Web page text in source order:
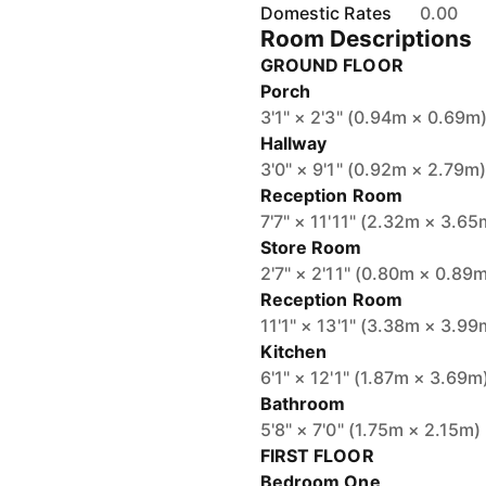
Domestic Rates 0.00
Room Descriptions
GROUND FLOOR
Porch
3'1" × 2'3" (0.94m × 0.69m)
Hallway
3'0" × 9'1" (0.92m × 2.79m)
Reception Room
7'7" × 11'11" (2.32m ×
Store Room
2'7" × 2'11" (0.80m ×
Reception Room
11'1" × 13'1" (3.38m ×
Kitchen
6'1" × 12'1" (1.87m ×
Bathroom
5'8" × 7'0" (1.75m × 2.15m)
FIRST FLOOR
Bedroom One